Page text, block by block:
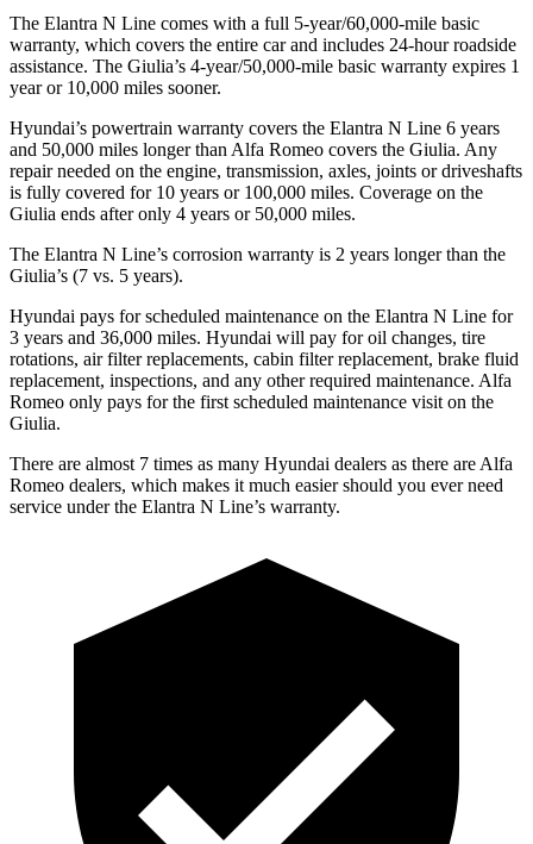
The Elantra N Line comes with a full 5-year/60,000-mile basic
warranty, which covers the entire car and includes 24-hour roadside
assistance. The Giulia’s 4-year/50,000-mile basic warranty expires 1
year or 10,000 miles sooner.
Hyundai’s powertrain warranty covers the Elantra N Line 6 years
and 50,000 miles longer than Alfa Romeo covers the Giulia. Any
repair needed on the engine, transmission, axles, joints or driveshafts
is fully covered for 10 years or 100,000 miles. Coverage on the
Giulia ends after only 4 years or 50,000 miles.
The Elantra N Line’s corrosion warranty is 2 years longer than the
Giulia’s (7 vs. 5 years).
Hyundai pays for scheduled maintenance on the Elantra N Line for
3 years and 36,000 miles. Hyundai will pay for oil changes, tire
rotations, air filter replacements, cabin filter replacement, brake fluid
replacement, inspections, and any other required maintenance. Alfa
Romeo only pays for the first scheduled maintenance visit on the
Giulia.
There are almost 7 times as many Hyundai dealers as there are Alfa
Romeo dealers, which makes it much easier should you ever need
service under the Elantra N Line’s warranty.